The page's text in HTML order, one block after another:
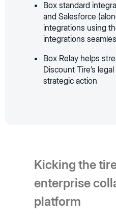
Box standard
and Salesforce
integrations using
integrations
Box Relay helps
Discount Tire’s
strategic action
Kicking the
enterprise
platform